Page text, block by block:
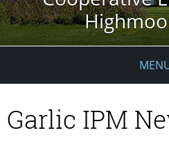
Garlic IPM